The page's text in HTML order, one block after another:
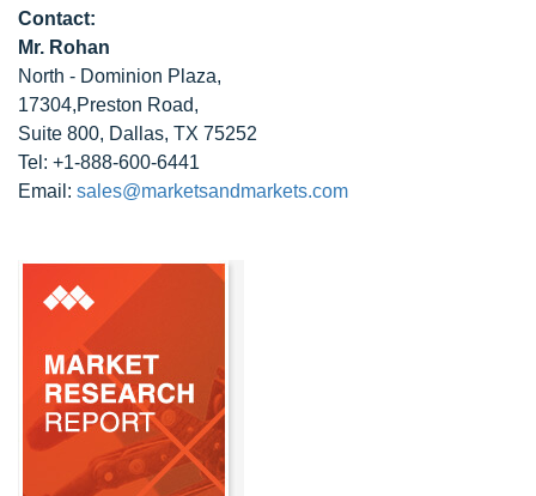
Contact:
Mr. Rohan
North - Dominion Plaza,
17304,Preston Road,
Suite 800, Dallas, TX 75252
Tel: +1-888-600-6441
Email: sales@marketsandmarkets.com